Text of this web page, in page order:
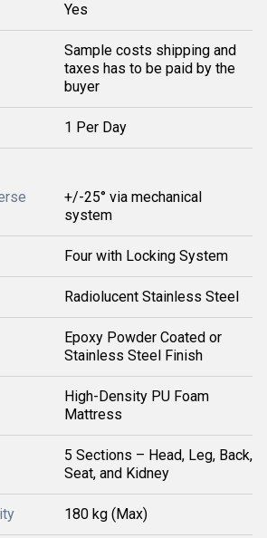
Yes
Sample costs shipping and
taxes has to be paid by the
buyer
1 Per Day
+/-25° via mechanical
system
Four with Locking System
Radiolucent Stainless Steel
Epoxy Powder Coated or
Stainless Steel Finish
High-Density PU Foam
Mattress
5 Sections – Head, Leg, Back,
Seat, and Kidney
180 kg (Max)